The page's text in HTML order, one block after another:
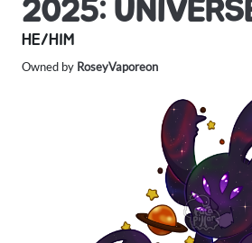
2025:
HE/HIM
Owned by RoseyVaporeon